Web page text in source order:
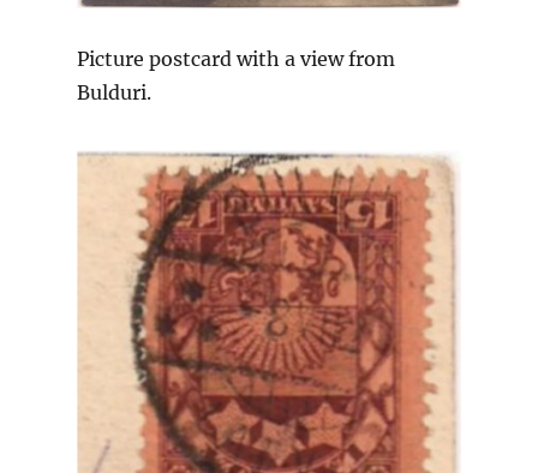
Picture postcard with a view from
Bulduri.